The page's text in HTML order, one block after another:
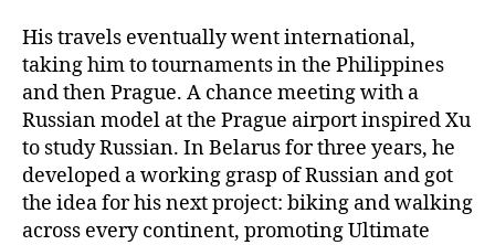
His travels eventually went international,
taking him to tournaments in the Philippines
and then Prague. A chance meeting with a
Russian model at the Prague airport inspired Xu
to study Russian. In Belarus for three years, he
developed a working grasp of Russian and got
the idea for his next project: biking and walking
across every continent, promoting Ultimate